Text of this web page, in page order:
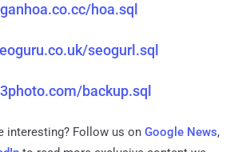
hoa.sql
seogurl.sql
backup.sql
interesting? Follow us on Google News,